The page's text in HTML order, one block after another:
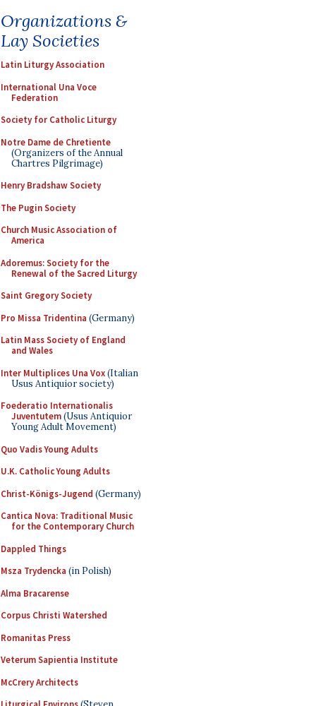
Organizations &
Lay Societies
Latin Liturgy Association
International Una Voce
Federation
Society for Catholic Liturgy
Notre Dame de Chretiente
(Organizers of the Annual
Chartres Pilgrimage)
Henry Bradshaw Society
The Pugin Society
Church Music Association of
America
Adoremus: Society for the
Renewal of the Sacred Liturgy
Saint Gregory Society
Pro Missa Tridentina (Germany)
Latin Mass Society of England
and Wales
Inter Multiplices Una Vox(Italian
Usus Antiquior society)
Foederatio Internationalis
Juventutem(Usus Antiquior
Young Adult Movement)
Quo Vadis Young Adults
U.K. Catholic Young Adults
Christ-Königs-Jugend (Germany)
Cantica Nova: Traditional Music
for the Contemporary Church
Dappled Things
Msza Trydencka (in Polish)
Alma Bracarense
Corpus Christi Watershed
Romanitas Press
Veterum Sapientia Institute
McCrery Architects